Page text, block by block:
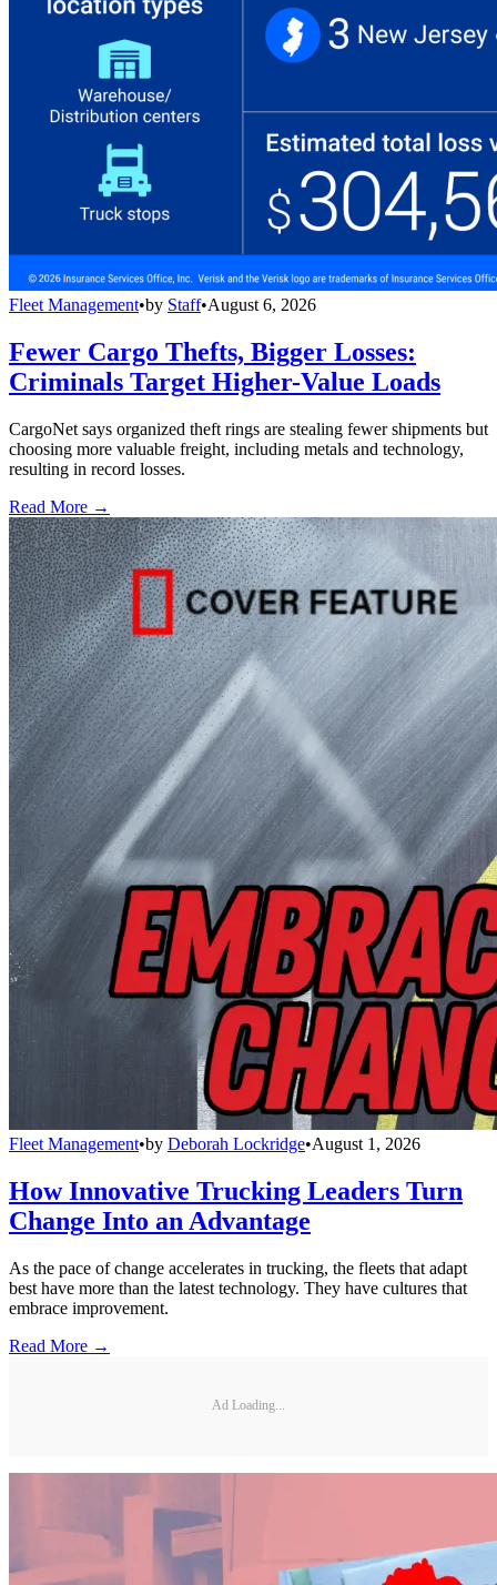
Fleet Management•by Staff•August 6, 2026
Fewer Cargo Thefts, Bigger Losses:
Criminals Target Higher-Value Loads
CargoNet says organized theft rings are stealing fewer shipments but
choosing more valuable freight, including metals and technology,
resulting in record losses.
Read More →
Fleet Management•by Deborah Lockridge•August 1, 2026
How Innovative Trucking Leaders Turn
Change Into an Advantage
As the pace of change accelerates in trucking, the fleets that adapt
best have more than the latest technology. They have cultures that
embrace improvement.
Read More →
Ad Loading...